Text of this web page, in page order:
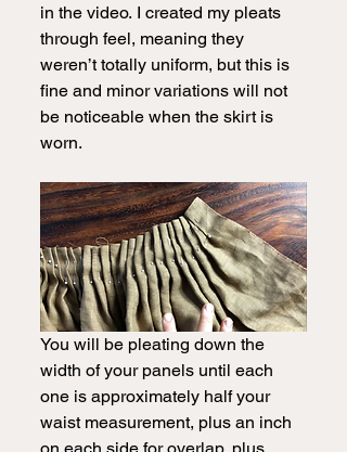
in the video. I created my pleats
through feel, meaning they
weren’t totally uniform, but this is
fine and minor variations will not
be noticeable when the skirt is
worn.
You will be pleating down the
width of your panels until each
one is approximately half your
waist measurement, plus an inch